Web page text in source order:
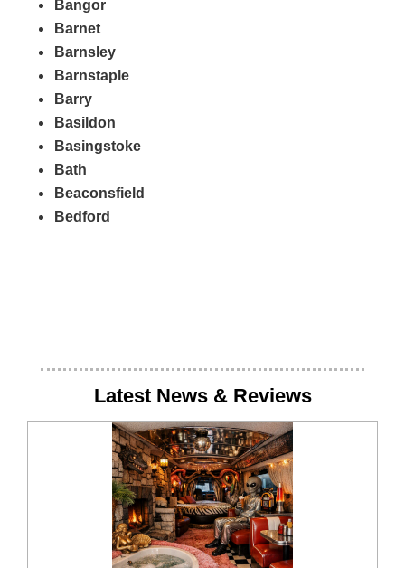
Bangor
Barnet
Barnsley
Barnstaple
Barry
Basildon
Basingstoke
Bath
Beaconsfield
Bedford
Latest News & Reviews